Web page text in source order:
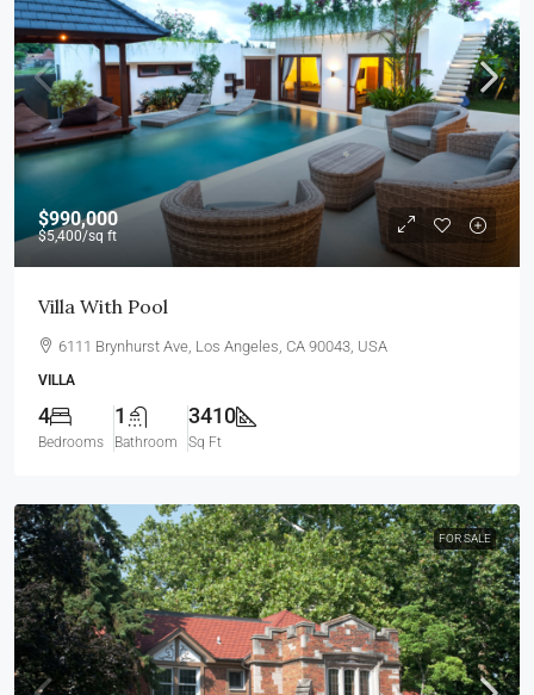
$990,000
$5,400/sq ft
Villa With Pool
6111 Brynhurst Ave, Los Angeles, CA 90043, USA
VILLA
4
Bedrooms
1
Bathroom
3410
Sq Ft
FOR SALE